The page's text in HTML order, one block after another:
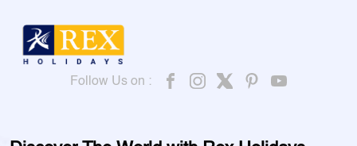
Follow Us on :